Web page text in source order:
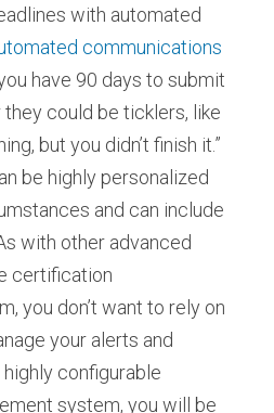
with automated
communications
have 90 days to submit
they could be ticklers, like
but you didn’t finish it.”
be highly personalized
and can include
with other advanced
certification
you don’t want to rely on
your alerts and
configurable
system, you will be